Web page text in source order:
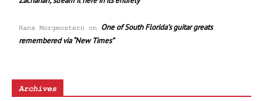
Hans Morgenstern on One of South Florida’s guitar greats
remembered via “New Times”
Archives